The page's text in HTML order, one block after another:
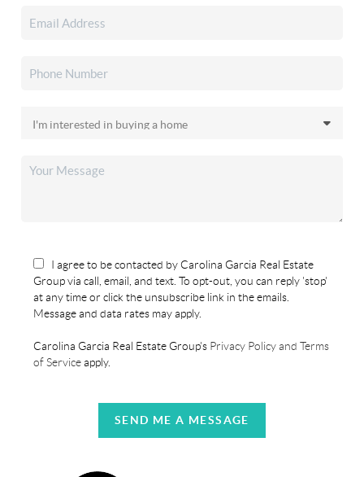
I agree to be contacted by Carolina Garcia Real Estate
Group via call, email, and text. To opt-out, you can reply 'stop'
at any time or click the unsubscribe link in the emails.
Message and data rates may apply.
Carolina Garcia Real Estate Group's Privacy Policy and Terms
of Serviceapply.
SEND ME A MESSAGE